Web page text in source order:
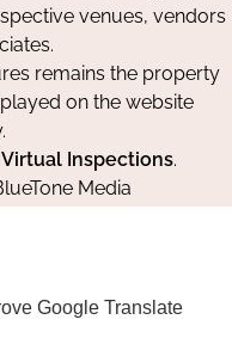
venues, vendors
remains the property
on the website
Virtual Inspections.
Media
Google Translate